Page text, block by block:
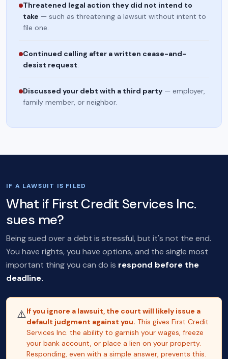
Threatened legal action they did not intend to
take — such as threatening a lawsuit without intent to
file one.
Continued calling after a written cease-and-
desist request.
Discussed your debt with a third party — employer,
family member, or neighbor.
IF A LAWSUIT IS FILED
What if First Credit Services Inc.
sues me?
Being sued over a debt is stressful, but it's not the end.
You have rights, you have options, and the single most
important thing you can do is respond before the
deadline.
⚠️If you ignore a lawsuit, the court will likely issue a
default judgment against you. This gives First Credit
Services Inc. the ability to garnish your wages, freeze
your bank account, or place a lien on your property.
Responding, even with a simple answer, prevents this.